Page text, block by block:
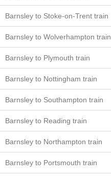
Barnsley to Stoke-on-Trent train
Barnsley to Wolverhampton train
Barnsley to Plymouth train
Barnsley to Nottingham train
Barnsley to Southampton train
Barnsley to Reading train
Barnsley to Northampton train
Barnsley to Portsmouth train